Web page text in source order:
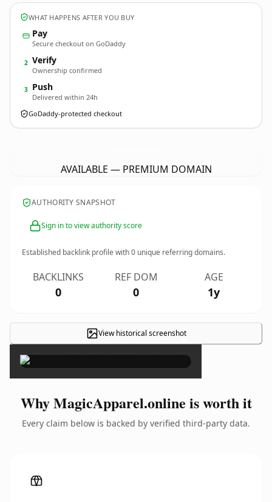
WHAT HAPPENS AFTER YOU BUY
Pay
Secure checkout on GoDaddy
2 Verify
Ownership confirmed
3 Push
Delivered within 24h
GoDaddy-protected checkout
AVAILABLE — PREMIUM DOMAIN
AUTHORITY SNAPSHOT
Sign in to view authority score
Established backlink profile with0 unique referring domains.
BACKLINKS
0
REF DOM
0
AGE
1y
View historical screenshot
×
Why MagicApparel.online is worth it
Every claim below is backed by verified third-party data.